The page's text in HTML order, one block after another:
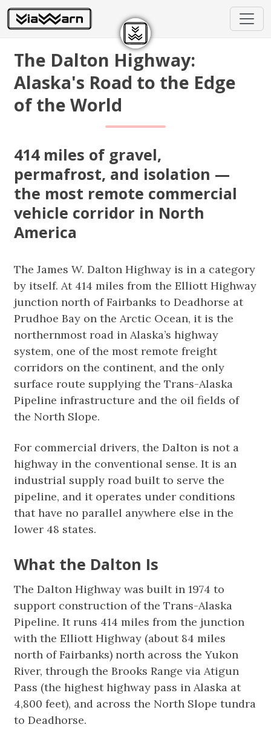
The Dalton Highway:
Alaska's Road to the Edge
of the World
414 miles of gravel,
permafrost, and isolation —
the most remote commercial
vehicle corridor in North
America
The James W. Dalton Highway is in a category
by itself. At 414 miles from the Elliott Highway
junction north of Fairbanks to Deadhorse at
Prudhoe Bay on the Arctic Ocean, it is the
northernmost road in Alaska’s highway
system, one of the most remote freight
corridors on the continent, and the only
surface route supplying the Trans-Alaska
Pipeline infrastructure and the oil fields of
the North Slope.
For commercial drivers, the Dalton is not a
highway in the conventional sense. It is an
industrial supply road built to serve the
pipeline, and it operates under conditions
that have no parallel anywhere else in the
lower 48 states.
What the Dalton Is
The Dalton Highway was built in 1974 to
support construction of the Trans-Alaska
Pipeline. It runs 414 miles from the junction
with the Elliott Highway (about 84 miles
north of Fairbanks) north across the Yukon
River, through the Brooks Range via Atigun
Pass (the highest highway pass in Alaska at
4,800 feet), and across the North Slope tundra
to Deadhorse.